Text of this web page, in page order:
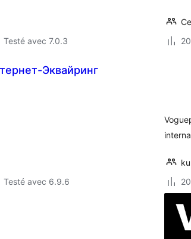
Testé avec 7.0.3
Эквайринг
Testé avec 6.9.6